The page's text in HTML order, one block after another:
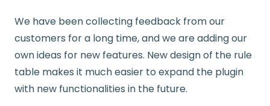
We have been collecting feedback from our
customers for a long time, and we are adding our
own ideas for new features. New design of the rule
table makes it much easier to expand the plugin
with new functionalities in the future.